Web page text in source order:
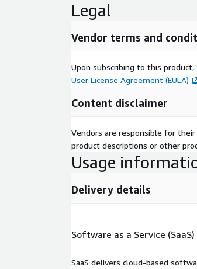
Legal
Vendor terms and
Upon subscribing to this
User License Agreement (EULA)
Content disclaimer
Vendors are responsible for
product descriptions or other
Usage
Delivery details
Software as a Service (SaaS)
SaaS delivers cloud-based